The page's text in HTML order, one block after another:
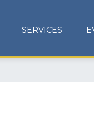
SERVICES